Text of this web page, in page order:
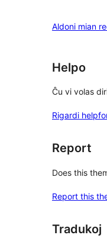
Aldoni mian
Helpo
Ĉu vi volas
Rigardi
Report
Does this
Report this
Tradukoj